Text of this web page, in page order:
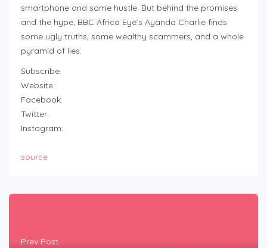
smartphone and some hustle. But behind the promises
and the hype, BBC Africa Eye’s Ayanda Charlie finds
some ugly truths, some wealthy scammers, and a whole
pyramid of lies.
Subscribe:
Website:
Facebook:
Twitter:
Instagram:
source
Prev Post